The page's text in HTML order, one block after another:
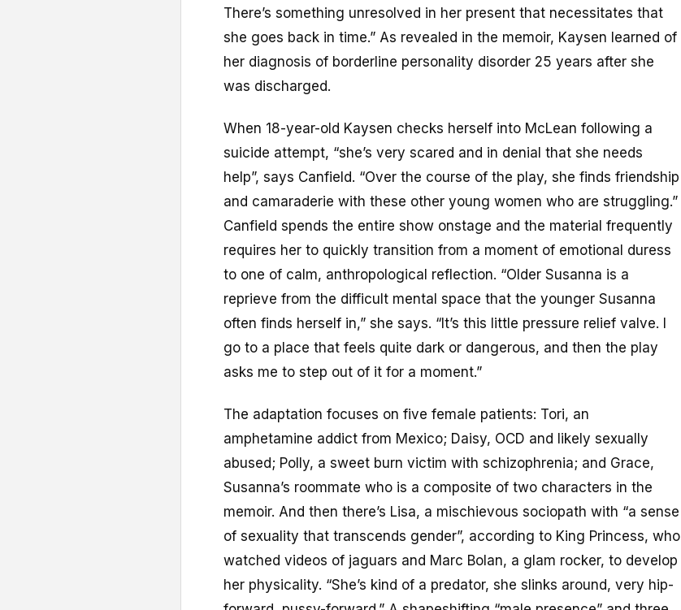
There’s something unresolved in her present that necessitates that
she goes back in time.” As revealed in the memoir, Kaysen learned of
her diagnosis of borderline personality disorder 25 years after she
was discharged.
When 18-year-old Kaysen checks herself into McLean following a
suicide attempt, “she’s very scared and in denial that she needs
help”, says Canfield. “Over the course of the play, she finds friendship
and camaraderie with these other young women who are struggling.”
Canfield spends the entire show onstage and the material frequently
requires her to quickly transition from a moment of emotional duress
to one of calm, anthropological reflection. “Older Susanna is a
reprieve from the difficult mental space that the younger Susanna
often finds herself in,” she says. “It’s this little pressure relief valve. I
go to a place that feels quite dark or dangerous, and then the play
asks me to step out of it for a moment.”
The adaptation focuses on five female patients: Tori, an
amphetamine addict from Mexico; Daisy, OCD and likely sexually
abused; Polly, a sweet burn victim with schizophrenia; and Grace,
Susanna’s roommate who is a composite of two characters in the
memoir. And then there’s Lisa, a mischievous sociopath with “a sense
of sexuality that transcends gender”, according to King Princess, who
watched videos of jaguars and Marc Bolan, a glam rocker, to develop
her physicality. “She’s kind of a predator, she slinks around, very hip-